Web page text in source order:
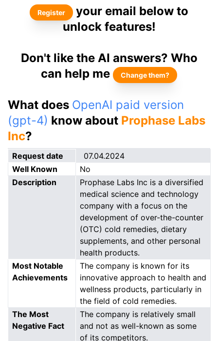
Register
your email below to
unlock features!
Don't like the AI answers? Who
can help me
Change them?
What does OpenAI paid version
(gpt-4) know about Prophase Labs
Inc?
Request date
07.04.2024
Well Known
No
Description
Prophase Labs Inc is a diversified
medical science and technology
company with a focus on the
development of over-the-counter
(OTC) cold remedies, dietary
supplements, and other personal
health products.
Most Notable
Achievements
The company is known for its
innovative approach to health and
wellness products, particularly in
the field of cold remedies.
The Most
Negative Fact
The company is relatively small
and not as well-known as some
of its competitors.